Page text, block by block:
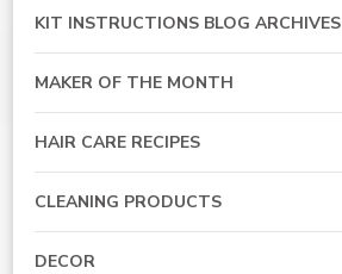
KIT INSTRUCTIONS BLOG ARCHIVES
MAKER OF THE MONTH
HAIR CARE RECIPES
CLEANING PRODUCTS
DECOR